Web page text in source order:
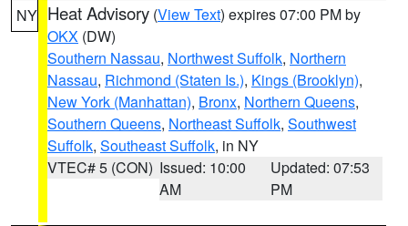
NY Heat Advisory (View Text) expires 07:00 PM by
OKX (DW)
Southern Nassau, Northwest Suffolk, Northern
Nassau, Richmond (Staten Is.), Kings (Brooklyn),
New York (Manhattan), Bronx, Northern Queens,
Southern Queens, Northeast Suffolk, Southwest
Suffolk, Southeast Suffolk, in NY
VTEC# 5 (CON) Issued: 10:00
AM
Updated: 07:53
PM